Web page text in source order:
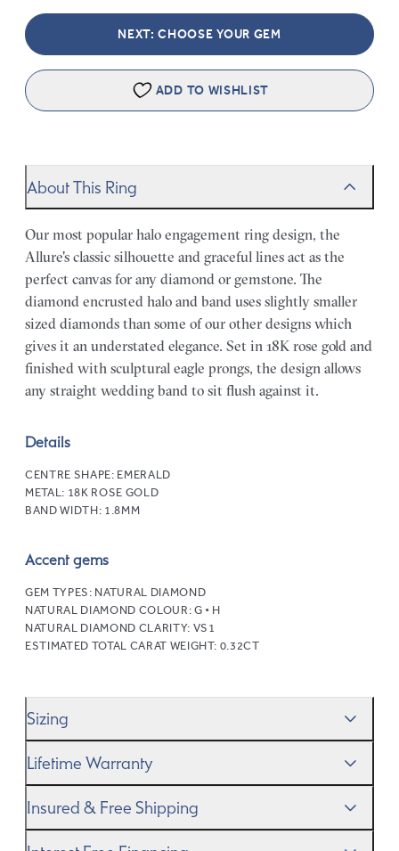
NEXT: CHOOSE YOUR GEM
ADD TO WISHLIST
About This Ring
Our most popular halo engagement ring design, the
Allure's classic silhouette and graceful lines act as the
perfect canvas for any diamond or gemstone. The
diamond encrusted halo and band uses slightly smaller
sized diamonds than some of our other designs which
gives it an understated elegance. Set in 18K rose gold and
finished with sculptural eagle prongs, the design allows
any straight wedding band to sit flush against it.
Details
CENTRE SHAPE: EMERALD
METAL: 18K ROSE GOLD
BAND WIDTH: 1.8MM
Accent gems
GEM TYPES: NATURAL DIAMOND
NATURAL DIAMOND COLOUR: G • H
NATURAL DIAMOND CLARITY: VS1
ESTIMATED TOTAL CARAT WEIGHT: 0.32CT
Sizing
Size Guide to gauge the size. And remember, if it’s not
Lifetime Warranty
know you want to be sure that your ring will last a
Insured & Free Shipping